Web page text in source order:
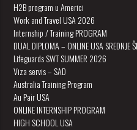
H2B program u Americi
Work and Travel USA 2026
Internship / Training PROGRAM
DUAL DIPLOMA – ONLINE USA SREDNJE
Lifeguards SWT SUMMER 2026
Viza servis – SAD
Australia Training Program
Au Pair USA
ONLINE INTERNSHIP PROGRAM
HIGH SCHOOL USA